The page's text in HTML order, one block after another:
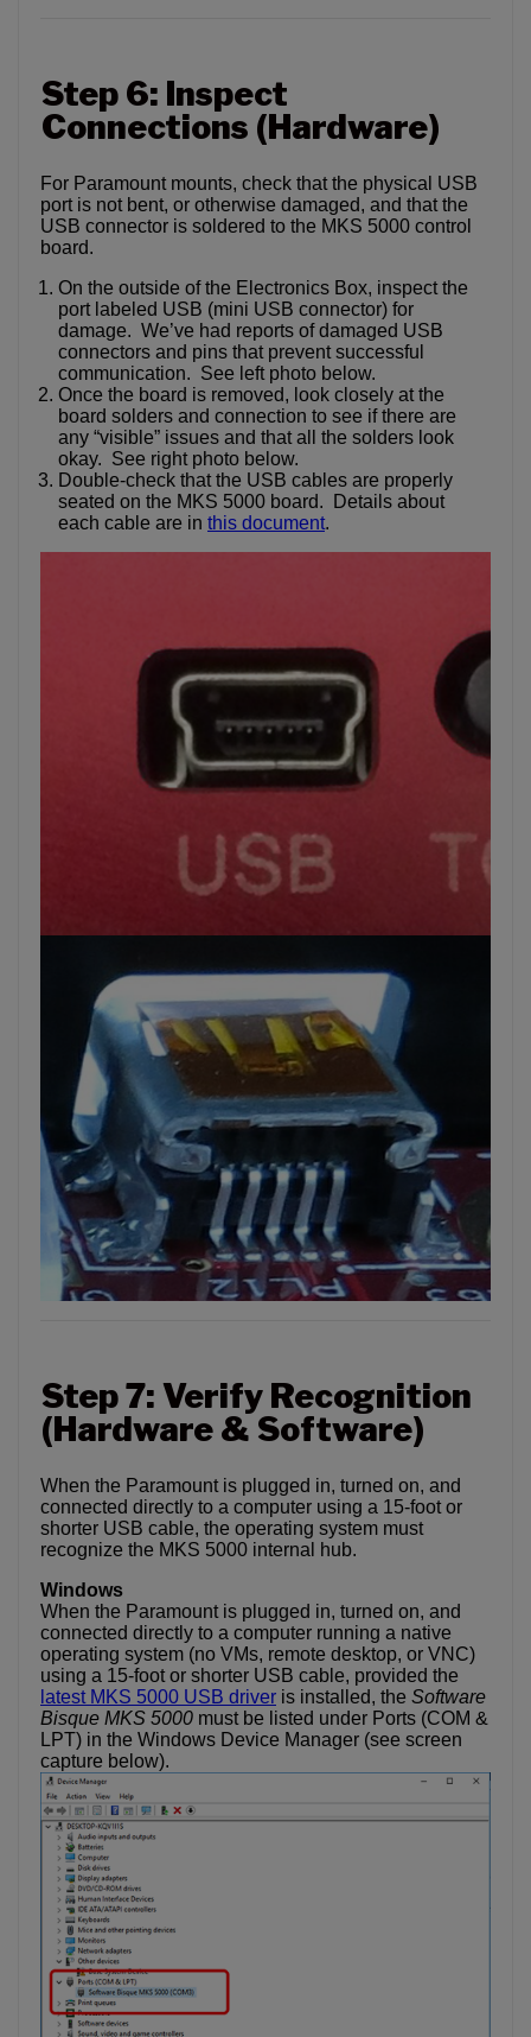
Step 6: Inspect
Connections (Hardware)
For Paramount mounts, check that the physical USB
port is not bent, or otherwise damaged, and that the
USB connector is soldered to the MKS 5000 control
board.
On the outside of the Electronics Box, inspect the
port labeled USB (mini USB connector) for
damage. We’ve had reports of damaged USB
connectors and pins that prevent successful
communication. See left photo below.
Once the board is removed, look closely at the
board solders and connection to see if there are
any “visible” issues and that all the solders look
okay. See right photo below.
Double-check that the USB cables are properly
seated on the MKS 5000 board. Details about
each cable are in this document.
Step 7: Verify Recognition
(Hardware & Software)
When the Paramount is plugged in, turned on, and
connected directly to a computer using a 15-foot or
shorter USB cable, the operating system must
recognize the MKS 5000 internal hub.
Windows
When the Paramount is plugged in, turned on, and
connected directly to a computer running a native
operating system (no VMs, remote desktop, or VNC)
using a 15-foot or shorter USB cable, provided the
latest MKS 5000 USB driver is installed, the Software
Bisque MKS 5000 must be listed under Ports (COM &
LPT) in the Windows Device Manager (see screen
capture below).